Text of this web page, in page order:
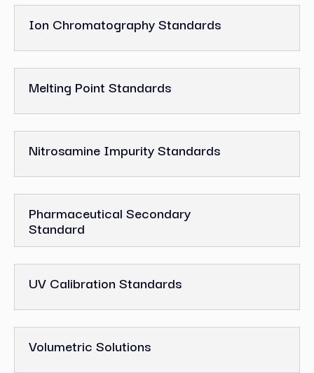
Ion Chromatography Standards
Melting Point Standards
Nitrosamine Impurity Standards
Pharmaceutical Secondary
Standard
UV Calibration Standards
Volumetric Solutions